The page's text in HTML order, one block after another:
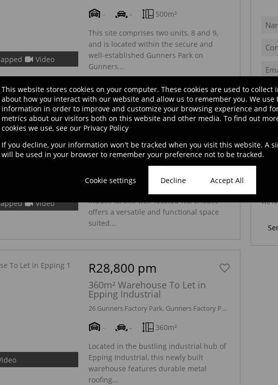
Video
- -
500m²
This site comprises two units, 8 and 9,
and is located within the secure and
well-established Gunners Park on
Gunners...
Video
R24,000 pm
300m² Warehouse To Let in
8 Malleon Park, 21 Christian Avenue
Industria, this well-located warehouse
offers a versatile and functional space
suited...
R28,800 pm
360m² Warehouse To Let in
Epping Industrial
26 Gunners Factory Park, Gunners Factory Park, 38 Gunners Circle
- -
360m²
Located in the bustling industrial hub of
Epping Industrial, this newly built
warehouse features durable metal
roofing...
We
We
This website stores cookies on your computer. These cookies are used to collect
about how you interact with our website and allow us to remember you. We use
information in order to improve and customize your browsing experience and
metrics about our visitors both on this website and other media. To find out
cookies we use, see our Privacy Policy
If you decline, your information won't be tracked when you visit this website. A
will be used in your browser to remember your preference not to be tracked.
Cookie settings Decline Accept All